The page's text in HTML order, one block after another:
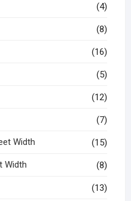
(4)
(8)
(16)
(5)
(12)
(7)
Width (15)
Width (8)
(13)